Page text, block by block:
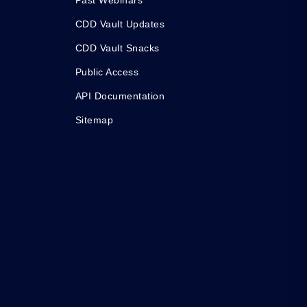
CDD Vault Updates
CDD Vault Snacks
Public Access
API Documentation
Sitemap